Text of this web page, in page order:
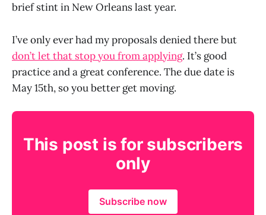
brief stint in New Orleans last year.
I’ve only ever had my proposals denied there but
don’t let that stop you from applying. It’s good
practice and a great conference. The due date is
May 15th, so you better get moving.
This post is for subscribers
only
Subscribe now